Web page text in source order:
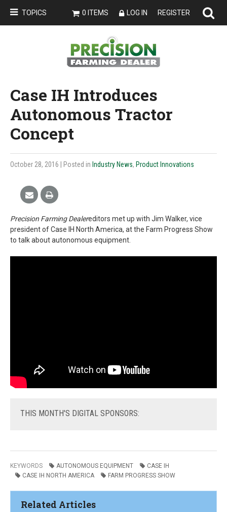
TOPICS 0 ITEMS LOG IN REGISTER
Case IH Introduces
Autonomous Tractor
Concept
October 28, 2016 | Posted in Industry News, Product Innovations
Precision Farming Dealereditors met up with Jim Walker, vice
president of Case IH North America, at the Farm Progress Show
to talk about autonomous equipment.
THIS MONTH'S DIGITAL SPONSORS:
KEYWORDS AUTONOMOUS EQUIPMENT
CASE IH
CASE IH NORTH AMERICA
FARM PROGRESS SHOW
Related Articles